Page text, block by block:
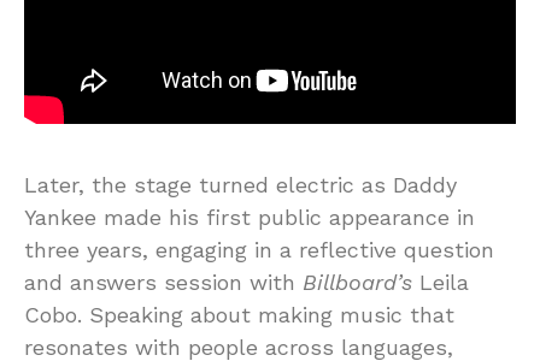
Later, the stage turned electric as Daddy
Yankee made his first public appearance in
three years, engaging in a reflective question
and answers session with Billboard’s Leila
Cobo. Speaking about making music that
resonates with people across languages,